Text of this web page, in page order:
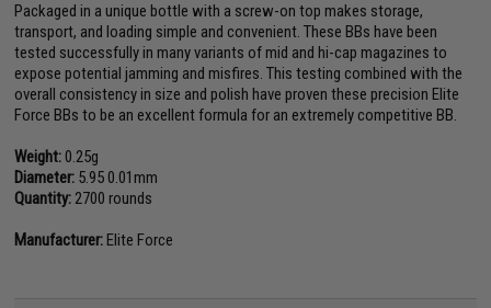
Packaged in a unique bottle with a screw-on top makes storage,
transport, and loading simple and convenient. These BBs have been
tested successfully in many variants of mid and hi-cap magazines to
expose potential jamming and misfires. This testing combined with the
overall consistency in size and polish have proven these precision Elite
Force BBs to be an excellent formula for an extremely competitive BB.
Weight:0.25g
Diameter: 5.95 0.01mm
Quantity:2700 rounds
Manufacturer:Elite Force